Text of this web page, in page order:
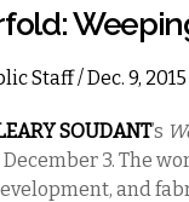
Staff/ Dec. 9,
SOUDANT’s
December 3. The
and